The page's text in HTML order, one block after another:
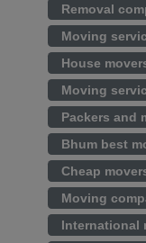
Removal
Moving
House
Moving
Packers and
Bhum best
Cheap
Moving
International